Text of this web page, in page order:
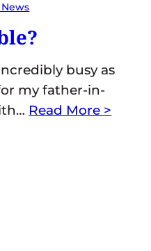
busy as
my father-in-
Read More >